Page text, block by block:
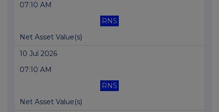
07:10 AM
RNS
Net Asset Value(s)
10 Jul 2026
07:10 AM
RNS
Net Asset Value(s)